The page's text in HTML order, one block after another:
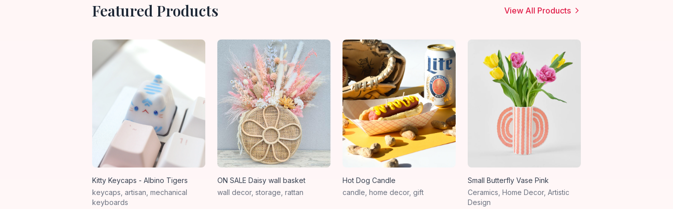
Featured Products View All Products
Kitty Keycaps - Albino Tigers
keycaps, artisan, mechanical
keyboards
ON SALE Daisy wall basket
wall decor, storage, rattan
Hot Dog Candle
candle, home decor, gift
Small Butterfly Vase Pink
Ceramics, Home Decor, Artistic
Design